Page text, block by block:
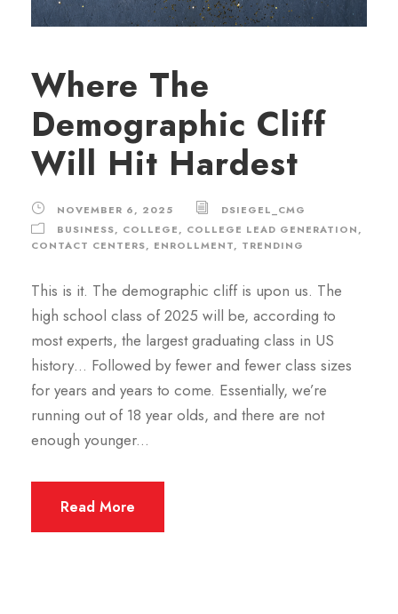
Where The
Demographic Cliff
Will Hit Hardest
NOVEMBER 6, 2025
DSIEGEL_CMG
BUSINESS, COLLEGE, COLLEGE LEAD GENERATION,
CONTACT CENTERS, ENROLLMENT, TRENDING
This is it. The demographic cliff is upon us. The
high school class of 2025 will be, according to
most experts, the largest graduating class in US
history… Followed by fewer and fewer class sizes
for years and years to come. Essentially, we’re
running out of 18 year olds, and there are not
enough younger...
Read More